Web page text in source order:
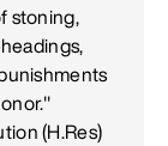
stoning,
(H.Res)